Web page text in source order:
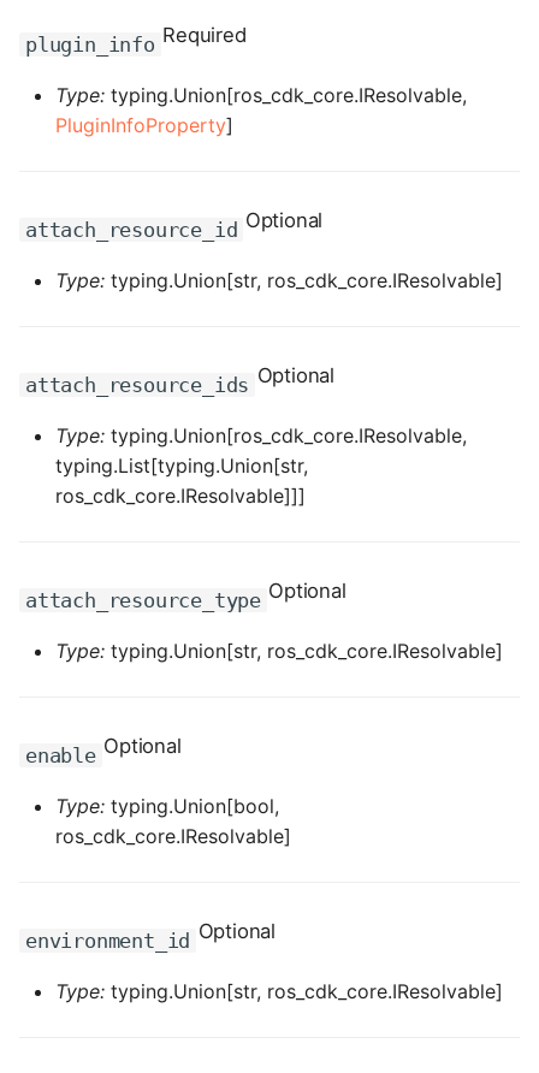
ROS-CDK-core
ROS-CDK-cr
ROS-CDK-dashvector
ROS-CDK-
ROS-CDK-dataworks
ROS-CDK-dcdn
ROS-CDK-ddos
ROS-CDK-devops
ROS-CDK-dfs
ROS-CDK-dlf
ROS-CDK-dms
plugin_info Required
Type: typing.Union[ros_cdk_core.IResolvable,
PluginInfoProperty]
attach_resource_id Optional
Type: typing.Union[str, ros_cdk_core.IResolvable]
attach_resource_ids Optional
Type: typing.Union[ros_cdk_core.IResolvable,
typing.List[typing.Union[str,
ros_cdk_core.IResolvable]]]
attach_resource_type Optional
Type: typing.Union[str, ros_cdk_core.IResolvable]
enable Optional
Type: typing.Union[bool,
ros_cdk_core.IResolvable]
environment_id Optional
Type: typing.Union[str, ros_cdk_core.IResolvable]